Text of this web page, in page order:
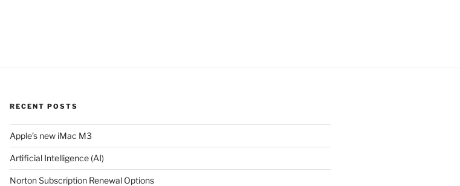
RECENT POSTS
Apple’s new iMac M3
Artificial Intelligence (AI)
Norton Subscription Renewal Options